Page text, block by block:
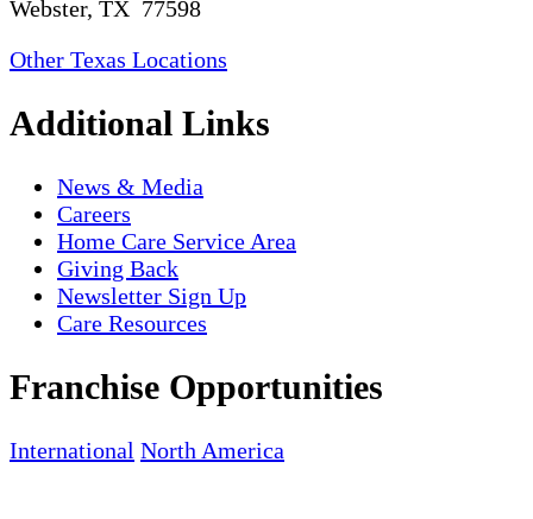
Webster, TX 77598
Other Texas Locations
Additional Links
News & Media
Careers
Home Care Service Area
Giving Back
Newsletter Sign Up
Care Resources
Franchise Opportunities
International North America